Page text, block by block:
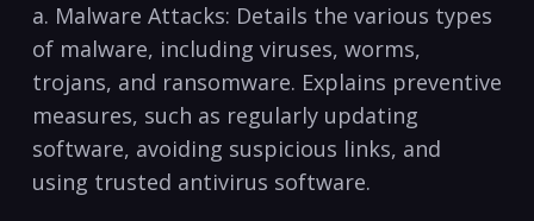
a. ⁤Malware Attacks: Details the various ⁣types
of malware, including viruses, worms,
trojans, and ransomware. Explains preventive
‍measures, such as regularly updating
software, avoiding ‌suspicious links, and
using ‌trusted ‍antivirus software.